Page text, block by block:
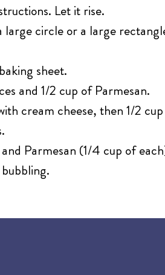
Let it rise.
circle or a large
sheet.
and 1/2 cup of Parmesan.
cream cheese, then 1/2
Parmesan (1/4 cup of